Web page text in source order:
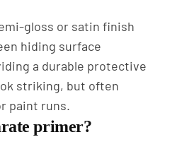
gloss or satin finish
hiding surface
a durable protective
striking, but often
paint runs.
primer?